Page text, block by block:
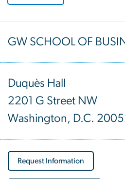
GW SCHOOL OF
Duquès Hall
2201 G Street NW
Washington, D.C.
Request Information